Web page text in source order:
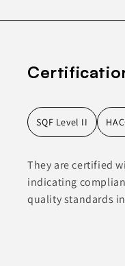
SQF Level II
They are certified
indicating
quality standards